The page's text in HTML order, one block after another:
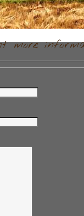
more